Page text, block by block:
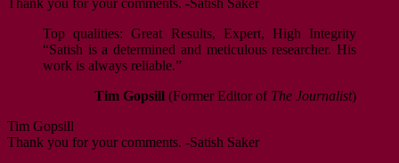
Top qualities: Great Results, Expert, High Integrity
“Satish is a determined and meticulous researcher. His
work is always reliable.”
Tim Gopsill (Former Editor of The Journalist)
Tim Gopsill
Thank you for your comments. -Satish Saker